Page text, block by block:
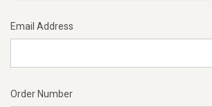
Email Address
Order Number